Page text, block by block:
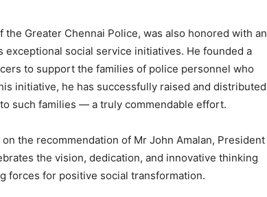
Greater Chennai Police, was also honored with an
social service initiatives. He founded a
to support the families of police personnel who
initiative, he has successfully raised and distributed
such families — a truly commendable effort.
the recommendation of Mr John Amalan, President
the vision, dedication, and innovative thinking
forces for positive social transformation.